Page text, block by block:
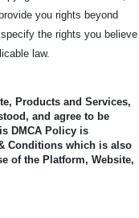
you rights beyond
the rights you believe
law.
Products and Services,
and agree to be
DMCA Policy is
Conditions which is also
of the Platform, Website,